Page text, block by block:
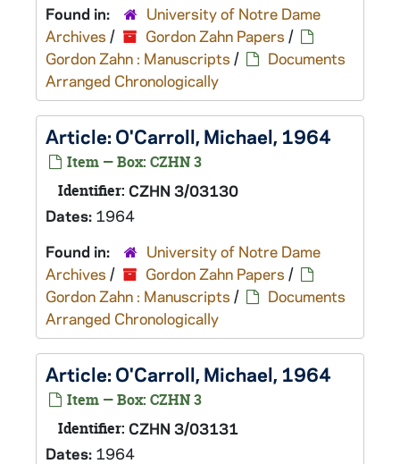
Found in:
University of Notre Dame
Archives / Gordon Zahn Papers /
Gordon Zahn : Manuscripts /
Documents
Arranged Chronologically
Article: O'Carroll, Michael, 1964
Item — Box: CZHN 3
Identifier: CZHN 3/03130
Dates: 1964
Found in:
University of Notre Dame
Archives / Gordon Zahn Papers /
Gordon Zahn : Manuscripts /
Documents
Arranged Chronologically
Article: O'Carroll, Michael, 1964
Item — Box: CZHN 3
Identifier: CZHN 3/03131
Dates: 1964